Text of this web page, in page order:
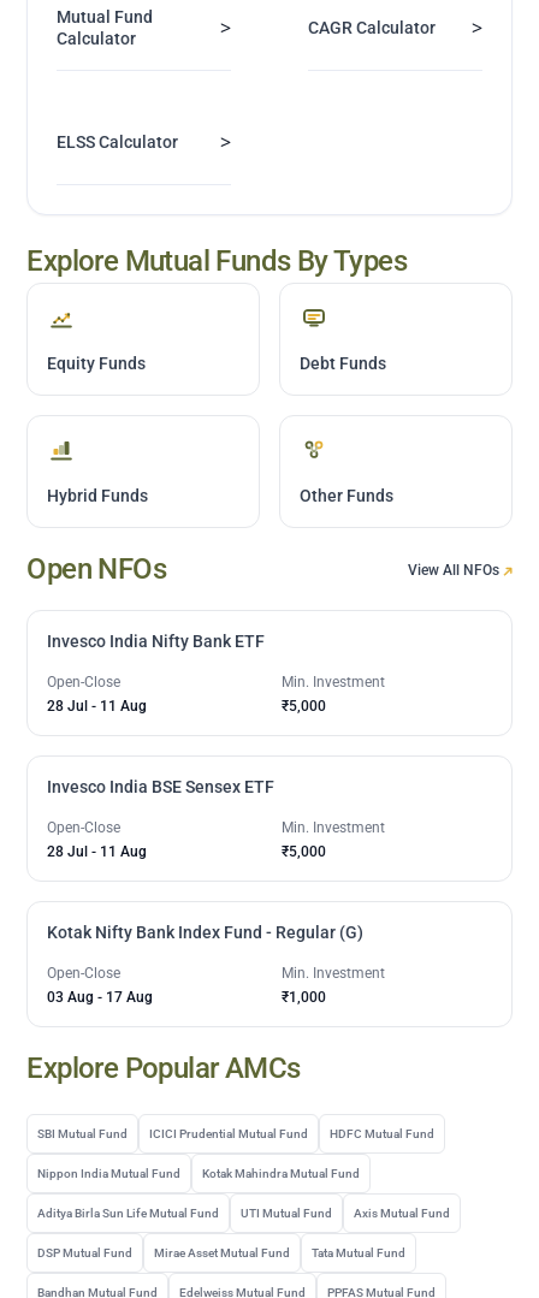
Mutual Fund
Calculator
> CAGR Calculator >
ELSS Calculator >
Explore Mutual Funds By Types
Equity Funds Debt Funds
Hybrid Funds Other Funds
Open NFOs View All NFOs
Invesco India Nifty Bank ETF
Open-Close
28 Jul - 11 Aug
Min. Investment
₹5,000
Invesco India BSE Sensex ETF
Open-Close
28 Jul - 11 Aug
Min. Investment
₹5,000
Kotak Nifty Bank Index Fund - Regular (G)
Open-Close
03 Aug - 17 Aug
Min. Investment
₹1,000
Explore Popular AMCs
SBI Mutual Fund ICICI Prudential Mutual Fund HDFC Mutual Fund
Nippon India Mutual Fund Kotak Mahindra Mutual Fund
Aditya Birla Sun Life Mutual Fund UTI Mutual Fund Axis Mutual Fund
DSP Mutual Fund Mirae Asset Mutual Fund Tata Mutual Fund
Bandhan Mutual Fund Edelweiss Mutual Fund PPFAS Mutual Fund